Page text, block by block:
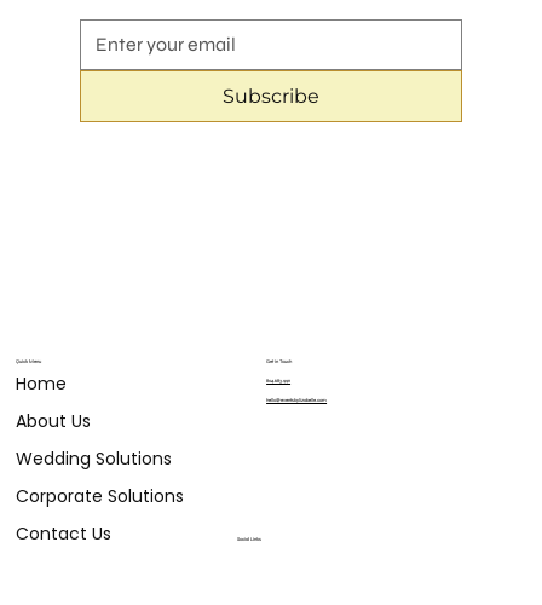
Subscribe
Quick Menu
Home
About Us
Wedding Solutions
Corporate Solutions
Contact Us
Get in Touch
804.683.9911
hello@eventsbylizabelle.com
Social Links